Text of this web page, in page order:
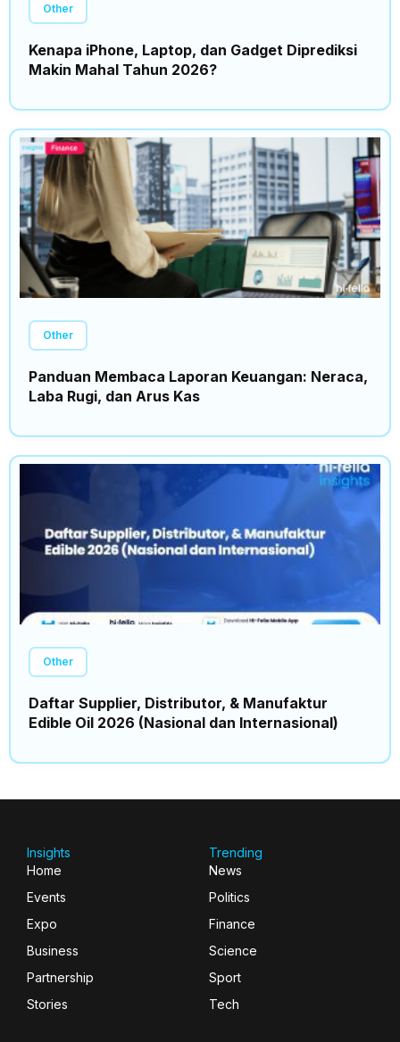
Other
Kenapa iPhone, Laptop, dan Gadget Diprediksi
Makin Mahal Tahun 2026?
Other
Panduan Membaca Laporan Keuangan: Neraca,
Laba Rugi, dan Arus Kas
Other
Daftar Supplier, Distributor, & Manufaktur
Edible Oil 2026 (Nasional dan Internasional)
Insights
Home
Events
Expo
Business
Partnership
Stories
Trending
News
Politics
Finance
Science
Sport
Tech